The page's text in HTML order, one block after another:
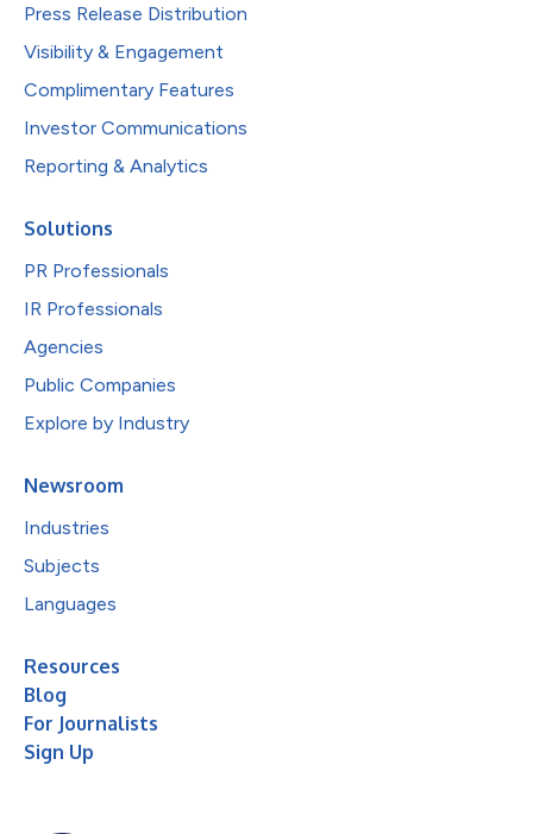
Press Release Distribution
Visibility & Engagement
Complimentary Features
Investor Communications
Reporting & Analytics
Solutions
PR Professionals
IR Professionals
Agencies
Public Companies
Explore by Industry
Newsroom
Industries
Subjects
Languages
Resources
Blog
For Journalists
Sign Up